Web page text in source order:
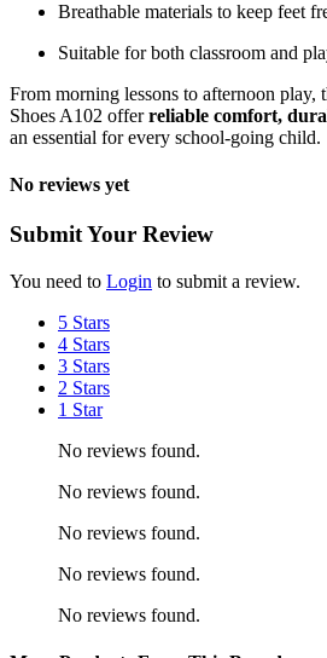
Breathable materials to keep feet
Suitable for both classroom and
From morning lessons to afternoon play,
Shoes A102 offerreliable comfort,
an essential for every school-going child.
No reviews yet
Submit Your Review
You need to Login to submit a review.
5 Stars
4 Stars
3 Stars
2 Stars
1 Star
No reviews found.
No reviews found.
No reviews found.
No reviews found.
No reviews found.